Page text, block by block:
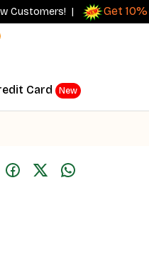
| Get 10%
Card New